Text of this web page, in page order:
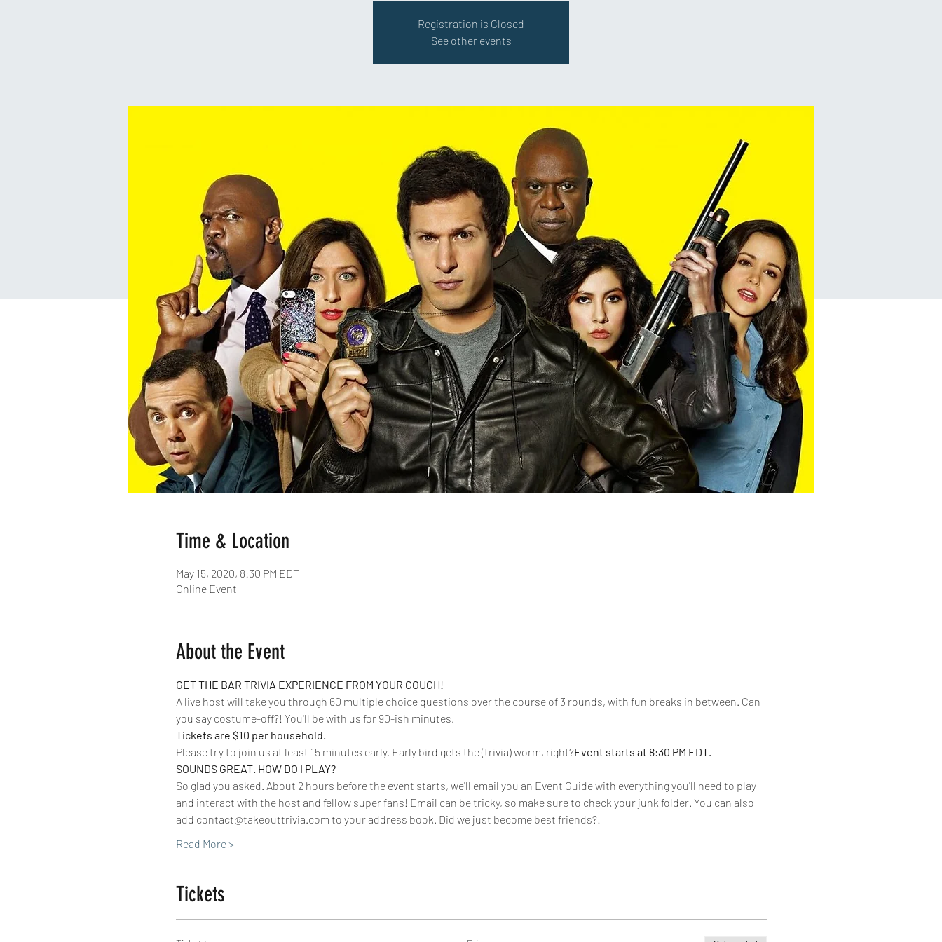
Registration is Closed
See other events
Time & Location
May 15, 2020, 8:30 PM EDT
Online Event
About the Event
GET THE BAR TRIVIA EXPERIENCE FROM YOUR COUCH!
A live host will take you through 60 multiple choice questions over the course of 3 rounds, with fun breaks in between. Can
you say costume-off?! You'll be with us for 90-ish minutes.
Tickets are $10 per household.
Please try to join us at least 15 minutes early. Early bird gets the (trivia) worm, right?Event starts at 8:30 PM EDT.
SOUNDS GREAT. HOW DO I PLAY?
So glad you asked. About 2 hours before the event starts, we'll email you an Event Guide with everything you'll need to play
and interact with the host and fellow super fans! Email can be tricky, so make sure to check your junk folder. You can also
add contact@takeouttrivia.com to your address book. Did we just become best friends?!
Read More >
Tickets